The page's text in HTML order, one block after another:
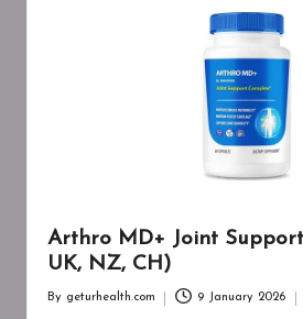
Arthro MD+ Joint Support
UK, NZ, CH)
By geturhealth.com 9 January 2026